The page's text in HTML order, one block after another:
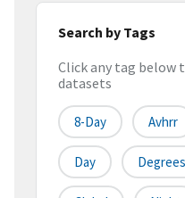
Search by Tags
Click any tag below
datasets
8-Day Avhrr
Day Degrees